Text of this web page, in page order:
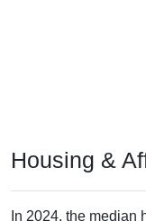
Housing &
In 2024, the median